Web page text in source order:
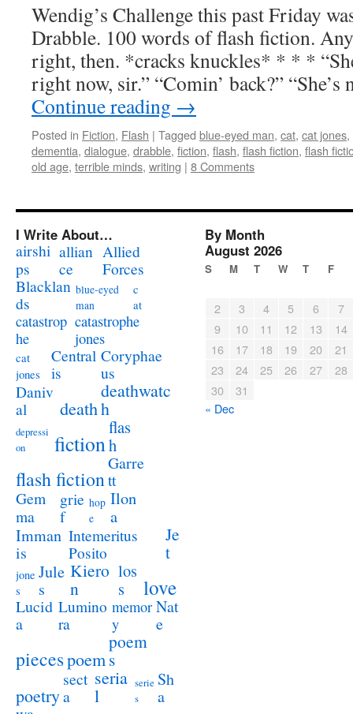
Wendig’s Challenge this past Friday
Drabble. 100 words of flash fiction.
right, then. *cracks knuckles* * * *
right now, sir.” “Comin’ back?”
Continue reading →
Posted in Fiction, Flash | Tagged blue-eyed man, cat, cat jones,
dementia, dialogue, drabble, fiction, flash, flash fiction, flash
old age, terrible minds, writing | 8 Comments
I Write About…
airshi
ps
allian
ce
Allied
Forces
Blacklan
ds
blue-eyed
man
c
at
catastrop
he
catastrophe
jones
cat
jones
Central
is
Coryphae
us
Daniv
al
death
deathwatc
h
depressi
on
fiction
flas
h
flash fiction
Garre
tt
Gem
ma
grie
f
hop
e
Ilon
a
Imman
is
Intemeritus
Posito
Je
t
jone
s
Jule
s
Kiero
n
los
s
love
Lucid
a
Lumino
ra
memor
y
Nat
e
piecespoem
poem
s
poetry
sect
a
seria
l
serie
s
Sh
a
By Month
August 2026
S M T W T F
2 3 4 5 6
7
9
10 11 12 13
14
16
17 18 19 20
21
23
24 25 26 27
28
30
31
« Dec